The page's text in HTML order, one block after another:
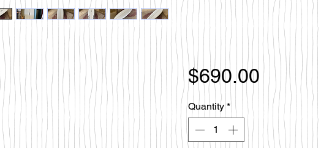
$690.00Price
Quantity *